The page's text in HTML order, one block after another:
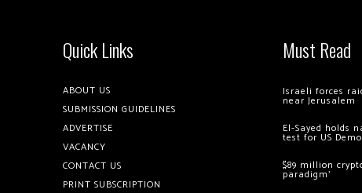
Quick Links
ABOUT US
SUBMISSION GUIDELINES
ADVERTISE
VACANCY
CONTACT US
PRINT SUBSCRIPTION
Must Read
Israeli forces
near Jerusalem
El-Sayed holds
test for US
$89 million
paradigm’